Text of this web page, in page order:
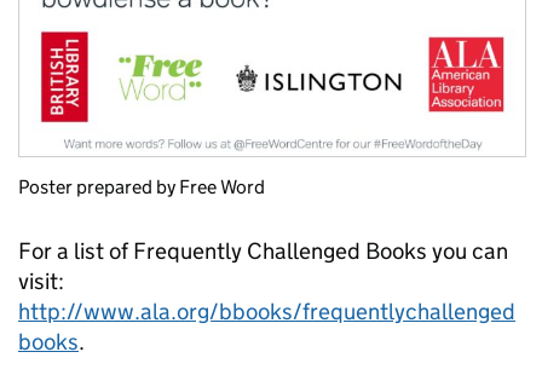
Poster prepared by Free Word
For a list of Frequently Challenged Books you can
visit:
http://www.ala.org/bbooks/frequentlychallenged
books.